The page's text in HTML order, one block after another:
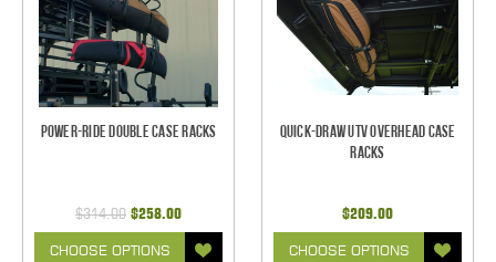
Power-Ride Double Case Racks
$314.00 $258.00
CHOOSE OPTIONS
Quick-Draw UTV Overhead Case
Racks
$209.00
CHOOSE OPTIONS